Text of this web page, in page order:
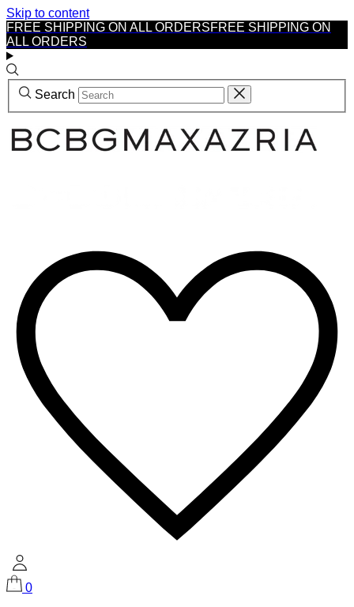
Skip to content
FREE SHIPPING ON ALL ORDERSFREE SHIPPING ON
ALL ORDERS
Search
0